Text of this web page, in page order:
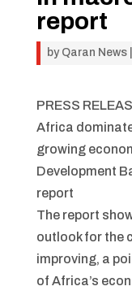
report
by Qaran News|
PRESS
Africa
growing
Development
report
The report
outlook for the
improving, a
of Africa’s